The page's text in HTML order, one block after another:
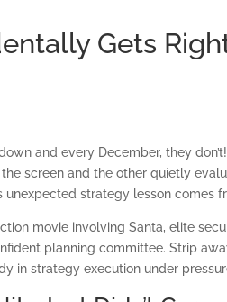
Gets
and every December, they
screen and the other quietly
unexpected strategy lesson comes
movie involving Santa, elite
planning committee. Strip
in strategy execution under